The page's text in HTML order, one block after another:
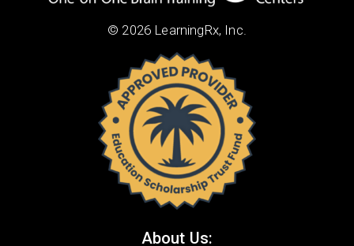
© 2026 LearningRx, Inc.
About Us: